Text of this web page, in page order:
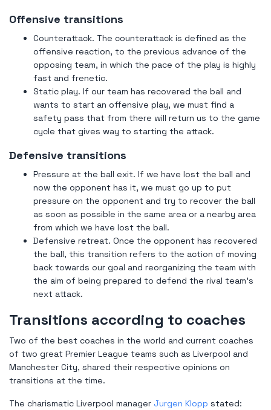
Offensive transitions
Counterattack. The counterattack is defined as the
offensive reaction, to the previous advance of the
opposing team, in which the pace of the play is highly
fast and frenetic.
Static play. If our team has recovered the ball and
wants to start an offensive play, we must find a
safety pass that from there will return us to the game
cycle that gives way to starting the attack.
Defensive transitions
Pressure at the ball exit. If we have lost the ball and
now the opponent has it, we must go up to put
pressure on the opponent and try to recover the ball
as soon as possible in the same area or a nearby area
from which we have lost the ball.
Defensive retreat. Once the opponent has recovered
the ball, this transition refers to the action of moving
back towards our goal and reorganizing the team with
the aim of being prepared to defend the rival team's
next attack.
Transitions according to coaches
Two of the best coaches in the world and current coaches
of two great Premier League teams such as Liverpool and
Manchester City, shared their respective opinions on
transitions at the time.
The charismatic Liverpool manager Jurgen Klopp stated: